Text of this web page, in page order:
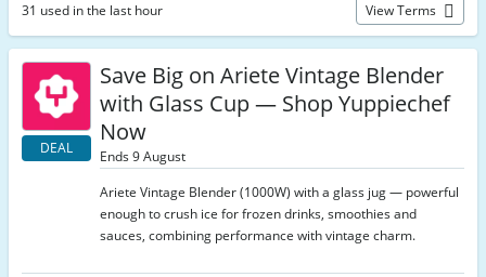
31 used in the last hour View Terms
DEAL
Save Big on Ariete Vintage Blender
with Glass Cup — Shop Yuppiechef
Now
Ends 9 August
Ariete Vintage Blender (1000W) with a glass jug — powerful
enough to crush ice for frozen drinks, smoothies and
sauces, combining performance with vintage charm.